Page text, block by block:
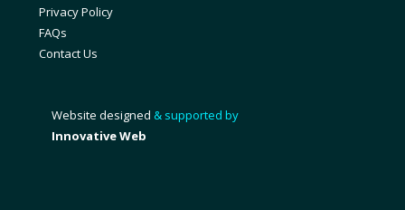
Privacy Policy
FAQs
Contact Us
Website designed & supported by
Innovative Web